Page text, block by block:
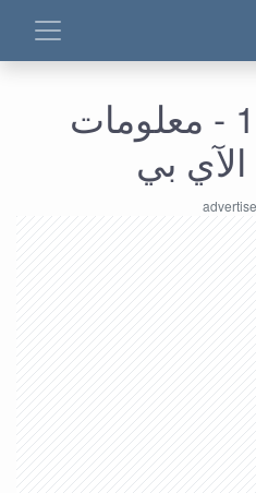
192.168.0.116 - معلومات
بي